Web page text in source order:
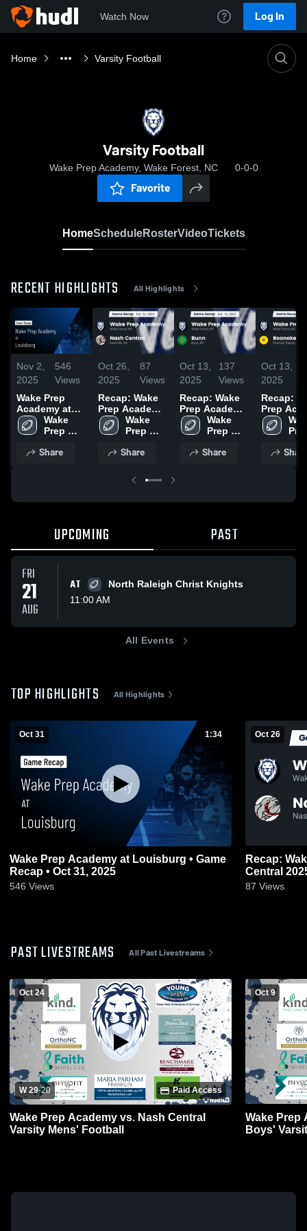
Watch Now Log In
Home Varsity Football
Varsity Football
Wake Prep Academy, Wake Forest, NC 0-0-0
Favorite
HomeScheduleRosterVideoTickets
RECENT HIGHLIGHTS All Highlights
Nov 2,
2025
546
Views
Wake Prep
Academy at
Louisburg •
Game Recap •
Wake
Prep
Share
Oct 26,
2025
87
Views
Recap: Wake
Prep Academy
vs. Nash
Central 2025
Wake
Prep
Share
Oct 13,
2025
137
Views
Recap: Wake
Prep Academy
vs. Bunn 2025
Wake
Prep
Share
Oct 13,
2025
Recap:
Prep
vs.
Share
UPCOMING PAST
FRI
21
AUG
AT
North Raleigh Christ Knights
11:00 AM
All Events
TOP HIGHLIGHTS All Highlights
Oct 31 1:34
Wake Prep Academy at Louisburg • Game
Recap • Oct 31, 2025
546 Views
Oct 26
Recap:
Central
87 Views
PAST LIVESTREAMS All Past Livestreams
Oct 24
W 29-20 Paid Access
Wake Prep Academy vs. Nash Central
Varsity Mens' Football
Oct 9
Wake Prep
Boys'